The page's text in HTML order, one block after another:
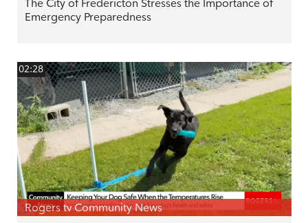
The City of Fredericton Stresses the Importance of
Emergency Preparedness
02:28
Rogers tv Community News